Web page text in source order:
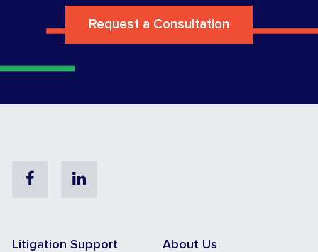
Request a Consultation
FacebookLinkedin
Litigation Support
About Us